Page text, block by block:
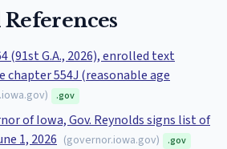
References
(91st G.A., 2026), enrolled text
chapter 554J (reasonable age
) .gov
of Iowa, Gov. Reynolds signs list of
1, 2026 (governor.iowa.gov) .gov